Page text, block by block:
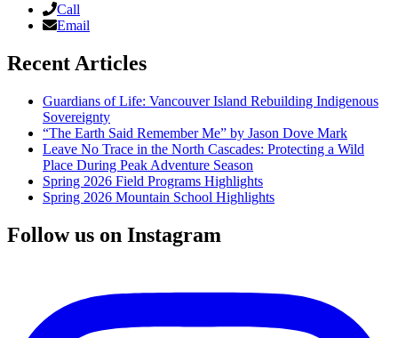
Call
Email
Recent Articles
Guardians of Life: Vancouver Island Rebuilding Indigenous
Sovereignty
“The Earth Said Remember Me” by Jason Dove Mark
Leave No Trace in the North Cascades: Protecting a Wild
Place During Peak Adventure Season
Spring 2026 Field Programs Highlights
Spring 2026 Mountain School Highlights
Follow us on Instagram